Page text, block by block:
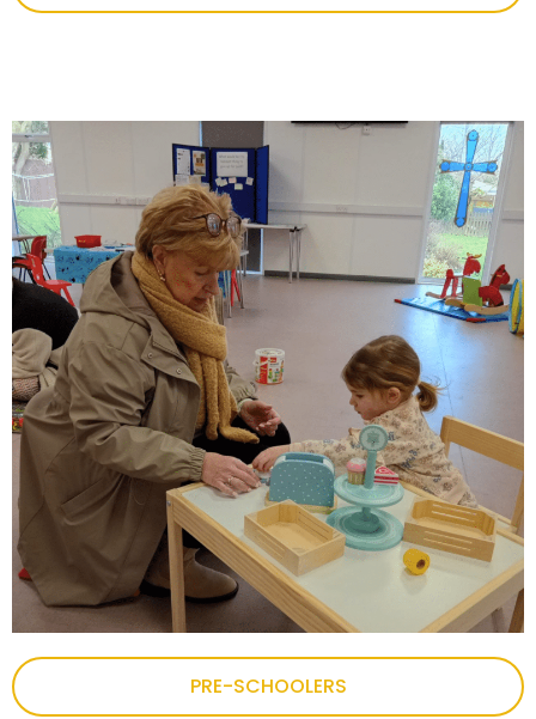
PRE-SCHOOLERS